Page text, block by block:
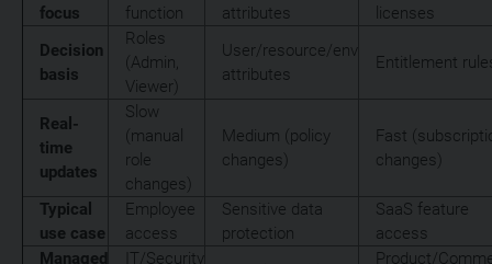
focus
function
attributes
licenses
Decision
basis
Roles
(Admin,
Viewer)
User/resource/env
attributes
Entitlement
Real-
time
updates
Slow
(manual
role
changes)
Medium (policy
changes)
Fast
changes)
Typical
use case
Employee
access
Sensitive data
protection
SaaS feature
access
Managed
IT/Security
Product/